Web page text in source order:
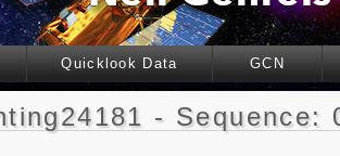
Quicklook Data GCN
- Sequence: